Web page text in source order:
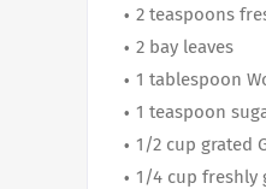
2 teaspoons
2 bay leaves
1 tablespoon
1 teaspoon
1/2 cup grated
1/4 cup freshly